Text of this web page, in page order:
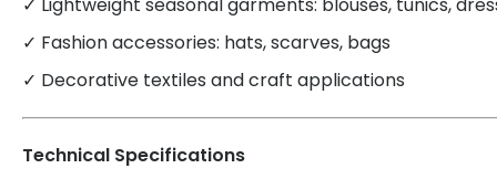
✓ Lightweight seasonal garments: blouses, tunics,
✓ Fashion accessories: hats, scarves, bags
✓ Decorative textiles and craft applications
Technical Specifications